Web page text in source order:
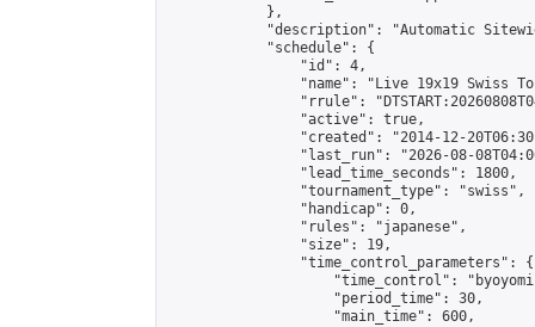
            },
"description": "Automatic
            "schedule": {
                "id": 4,
"name": "Live 19x19 Swiss
"rrule":
                "active": true,
"created": "2014-12-
"last_run": "2026-08-
                "lead_time_seconds": 1800,
                "tournament_type": "swiss",
                "handicap": 0,
                "rules": "japanese",
                "size": 19,
                "time_control_parameters": {
"time_control":
                    "period_time": 30,
                    "main_time": 600,